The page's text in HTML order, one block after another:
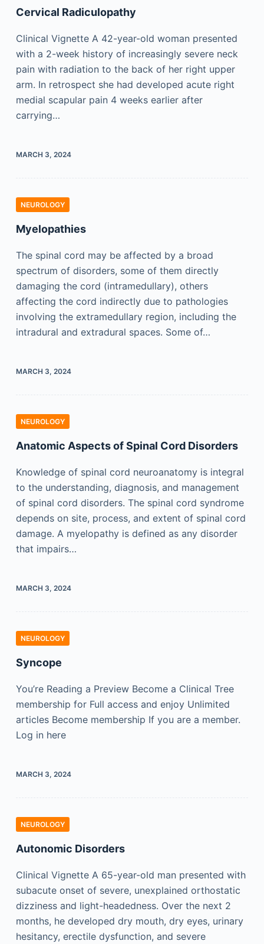
Cervical Radiculopathy
Clinical Vignette A 42-year-old woman presented
with a 2-week history of increasingly severe neck
pain with radiation to the back of her right upper
arm. In retrospect she had developed acute right
medial scapular pain 4 weeks earlier after
carrying…
MARCH 3, 2024
NEUROLOGY
Myelopathies
The spinal cord may be affected by a broad
spectrum of disorders, some of them directly
damaging the cord (intramedullary), others
affecting the cord indirectly due to pathologies
involving the extramedullary region, including the
intradural and extradural spaces. Some of…
MARCH 3, 2024
NEUROLOGY
Anatomic Aspects of Spinal Cord Disorders
Knowledge of spinal cord neuroanatomy is integral
to the understanding, diagnosis, and management
of spinal cord disorders. The spinal cord syndrome
depends on site, process, and extent of spinal cord
damage. A myelopathy is defined as any disorder
that impairs…
MARCH 3, 2024
NEUROLOGY
Syncope
You’re Reading a Preview Become a Clinical Tree
membership for Full access and enjoy Unlimited
articles Become membership If you are a member.
Log in here
MARCH 3, 2024
NEUROLOGY
Autonomic Disorders
Clinical Vignette A 65-year-old man presented with
subacute onset of severe, unexplained orthostatic
dizziness and light-headedness. Over the next 2
months, he developed dry mouth, dry eyes, urinary
hesitancy, erectile dysfunction, and severe